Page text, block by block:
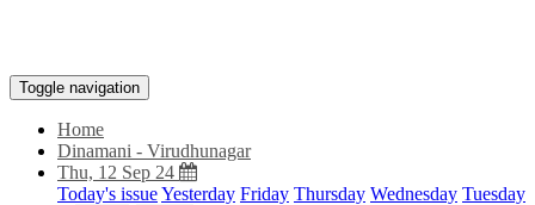
Toggle navigation
Home
Dinamani - Virudhunagar
Thu, 12 Sep 24
Today's issueYesterday Friday Thursday Wednesday Tuesday